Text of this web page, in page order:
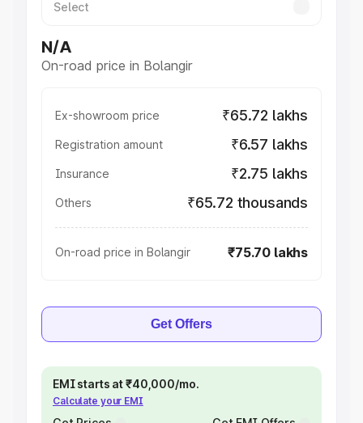
N/A
On-road price in Bolangir
Ex-showroom price ₹65.72 lakhs
Registration amount ₹6.57 lakhs
Insurance ₹2.75 lakhs
Others ₹65.72 thousands
On-road price in Bolangir ₹75.70 lakhs
Get Offers
EMI starts at ₹40,000/mo.
Calculate your EMI